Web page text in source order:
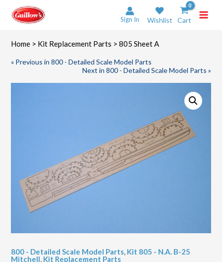
content
Sign In Wishlist Cart
Home > Kit Replacement Parts > 805 Sheet A
« Previous in 800 - Detailed Scale Model Parts
Next in 800 - Detailed Scale Model Parts »
800 - Detailed Scale Model Parts, Kit 805 - N.A. B-25
Mitchell, Kit Replacement Parts